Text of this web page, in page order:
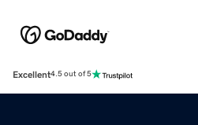
Excellent4.5 out of 5